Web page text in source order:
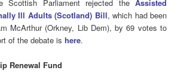
Scottish Parliament rejected the Assisted
Ill Adults (Scotland) Bill, which had been
McArthur (Orkney, Lib Dem), by 69 votes to
of the debate ishere.
Renewal Fund